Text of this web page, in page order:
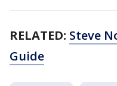
RELATED: Steve
Guide